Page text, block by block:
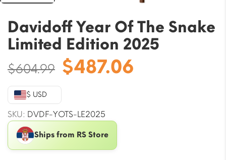
Davidoff Year Of The Snake
Limited Edition 2025
$604.99 Original
price
was:
$604.99.
$487.06
$ USD
SKU: DVDF-YOTS-LE2025
Ships from RS Store